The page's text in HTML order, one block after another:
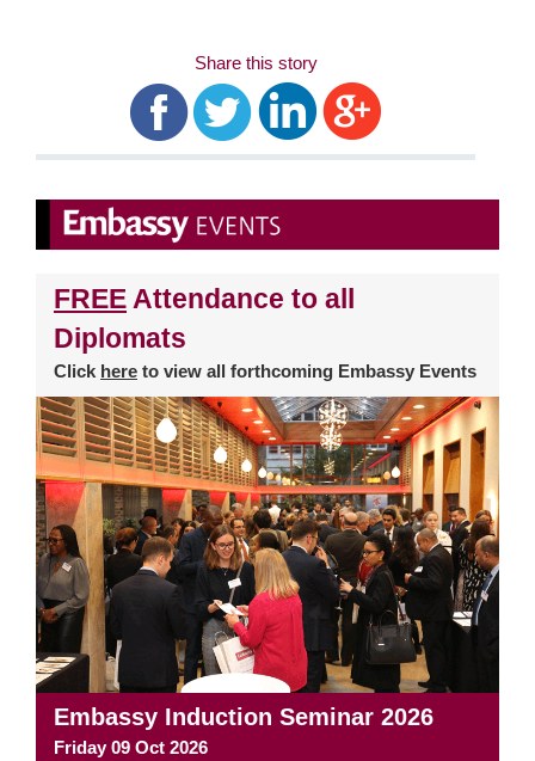
Share this story
FREE Attendance to all
Diplomats
Click here to view all forthcoming Embassy Events
Embassy Induction Seminar 2026
Friday 09 Oct 2026